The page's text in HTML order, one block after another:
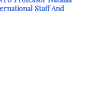
Staff And